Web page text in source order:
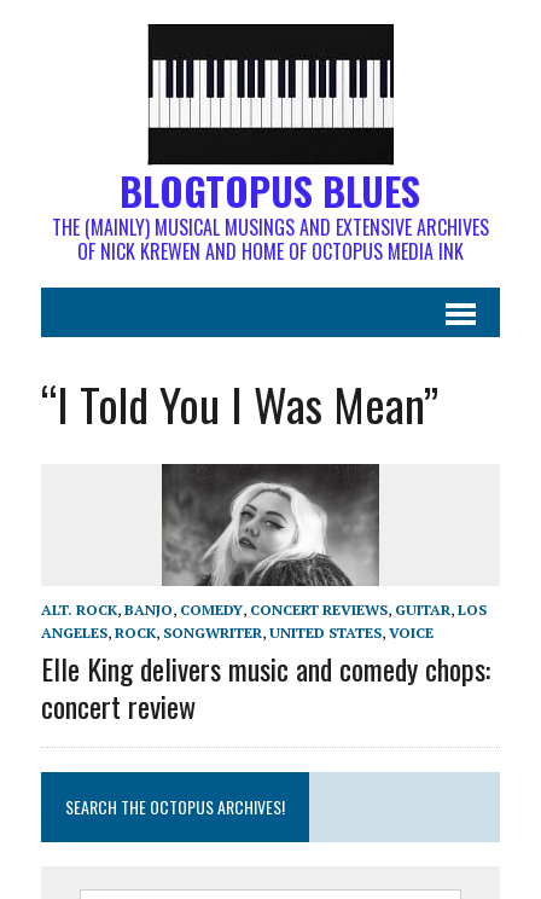
BLOGTOPUS BLUES
THE (MAINLY) MUSICAL MUSINGS AND EXTENSIVE ARCHIVES
OF NICK KREWEN AND HOME OF OCTOPUS MEDIA INK
“I Told You I Was Mean”
ALT. ROCK, BANJO, COMEDY, CONCERT REVIEWS, GUITAR, LOS
ANGELES, ROCK, SONGWRITER, UNITED STATES, VOICE
Elle King delivers music and comedy chops:
concert review
SEARCH THE OCTOPUS ARCHIVES!